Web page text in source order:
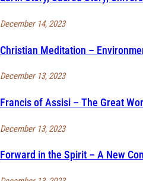
December 14, 2023
Christian Meditation –
December 13, 2023
Francis of Assisi – The Great
December 13, 2023
Forward in the Spirit – A New